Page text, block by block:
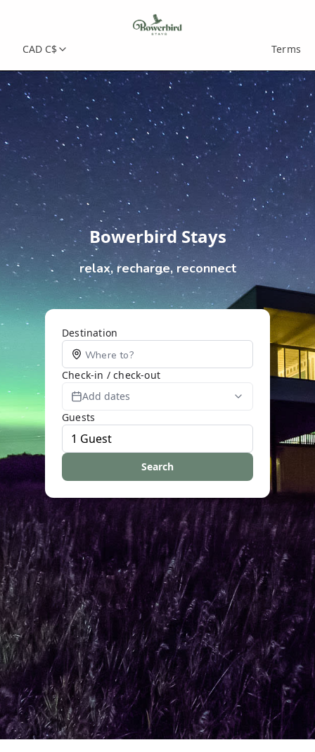
CAD C$ Terms
Bowerbird Stays
relax, recharge, reconnect
Destination
Check-in / check-out
Add dates
Guests
Search